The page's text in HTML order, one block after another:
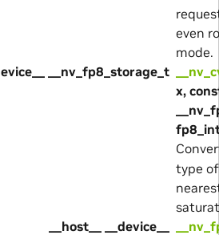
even
mode.
__nv_fp8_storage_t
x,
type
__host__ __device__